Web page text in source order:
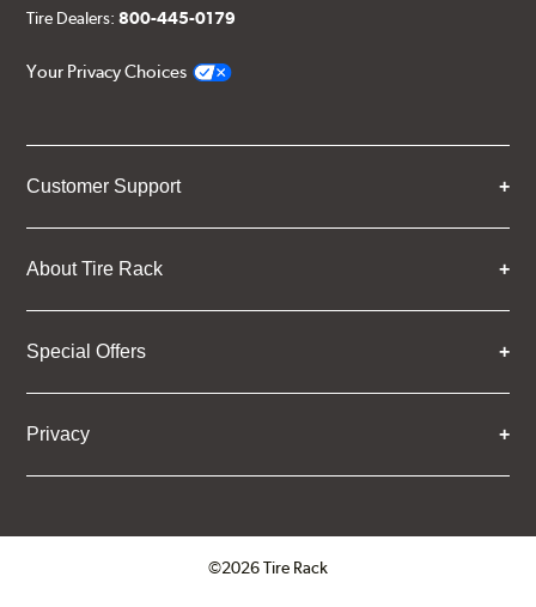
Tire Dealers:800-445-0179
Your Privacy Choices
Customer Support
About Tire Rack
Special Offers
Privacy
©2026 Tire Rack